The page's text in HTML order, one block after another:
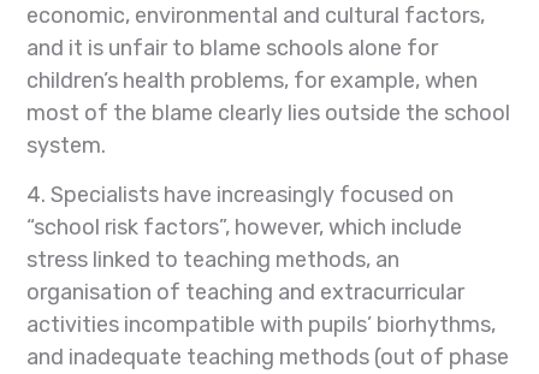
economic, environmental and cultural factors,
and it is unfair to blame schools alone for
children’s health problems, for example, when
most of the blame clearly lies outside the school
system.
4. Specialists have increasingly focused on
“school risk factors”, however, which include
stress linked to teaching methods, an
organisation of teaching and extracurricular
activities incompatible with pupils’ biorhythms,
and inadequate teaching methods (out of phase